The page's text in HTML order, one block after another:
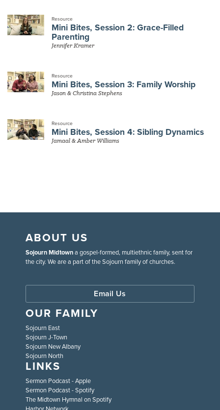
Resource
Mini Bites, Session 2: Grace-Filled
Parenting
Jennifer Kramer
Resource
Mini Bites, Session 3: Family Worship
Jason & Christina Stephens
Resource
Mini Bites, Session 4: Sibling Dynamics
Jamaal & Amber Williams
ABOUT US
Sojourn Midtowna gospel-formed, multiethnic family, sent for
the city. We are a part of the Sojourn family of churches.
Email Us
OUR FAMILY
Sojourn East
Sojourn J-Town
Sojourn New Albany
Sojourn North
LINKS
Sermon Podcast - Apple
Sermon Podcast - Spotify
The Midtown Hymnal on Spotify